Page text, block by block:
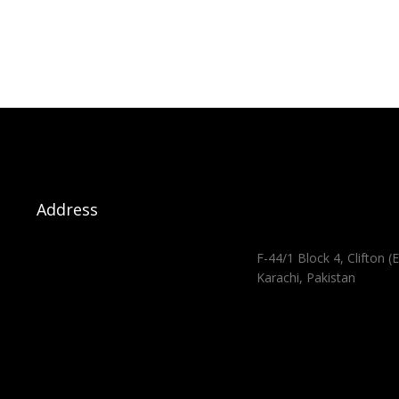
Address
F-44/1 Block 4, Clifton
Karachi, Pakistan